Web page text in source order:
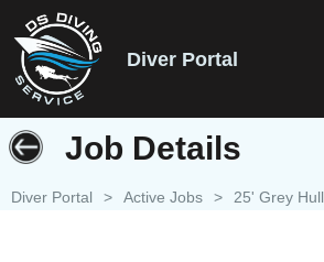
Diver Portal
Job Details
Diver Portal > Active Jobs > 25' Grey Hull